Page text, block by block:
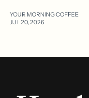
YOUR MORNING COFFEE
JUL 20, 2026